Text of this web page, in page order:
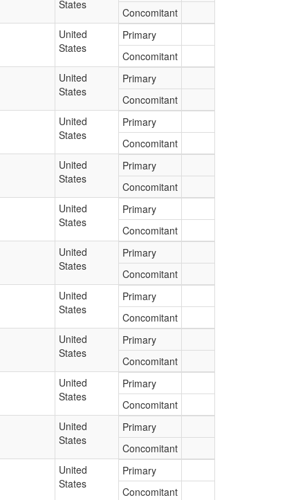
States
Concomitant
United
States
Primary
Concomitant
United
States
Primary
Concomitant
United
States
Primary
Concomitant
United
States
Primary
Concomitant
United
States
Primary
Concomitant
United
States
Primary
Concomitant
United
States
Primary
Concomitant
United
States
Primary
Concomitant
United
States
Primary
Concomitant
United
States
Primary
Concomitant
United
States
Primary
Concomitant